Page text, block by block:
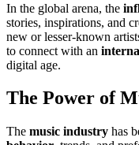
In the global arena, the
stories, inspirations, and
new or lesser-known
to connect with an
digital age.
The Power of
The music industry has